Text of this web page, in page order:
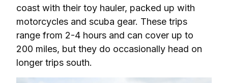
coast with their toy hauler, packed up with
motorcycles and scuba gear. These trips
range from 2-4 hours and can cover up to
200 miles, but they do occasionally head on
longer trips south.